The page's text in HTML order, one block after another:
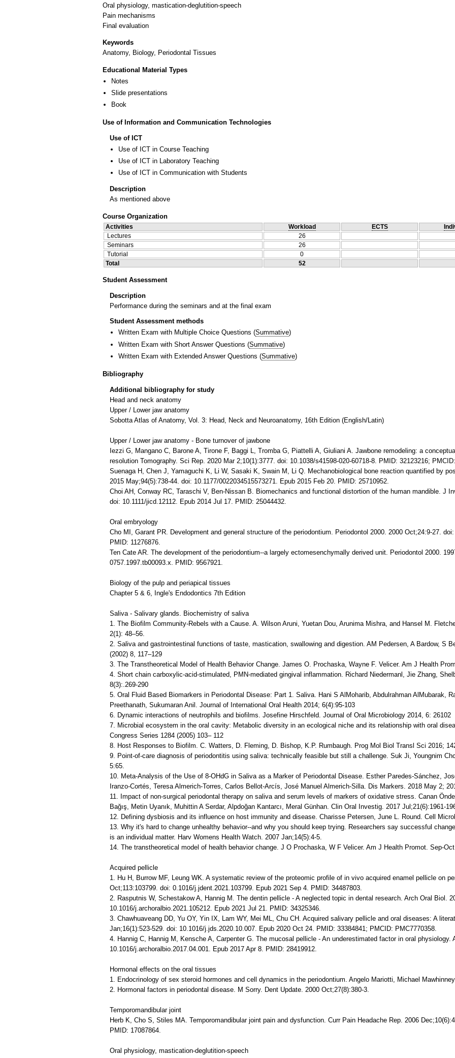
Oral physiology, mastication-deglutition-speech
Pain mechanisms
Keywords
Anatomy, Biology, Periodontal Tissues
Educational Material Types
Notes
Slide presentations
Book
Use of Information and Communication Technologies
Use of ICT
Use of ICT in Course Teaching
Use of ICT in Laboratory Teaching
Use of ICT in Communication with Students
Description
As mentioned above
Course Organization
Activities Workload ECTS
Lectures
26
Seminars
26
Tutorial
0
Total
52
Student Assessment
Description
Performance during the seminars and at the final exam
Student Assessment methods
Written Exam with Multiple Choice Questions (Summative)
Written Exam with Short Answer Questions (Summative)
Written Exam with Extended Answer Questions (Summative)
Bibliography
Additional bibliography for study
Head and neck anatomy
Upper / Lower jaw anatomy
Sobotta Atlas of Anatomy, Vol. 3: Head, Neck and Neuroanatomy, 16th Edition (English/Latin)
Upper / Lower jaw anatomy - Bone turnover of jawbone
Iezzi G, Mangano C, Barone A, Tirone F, Baggi L, Tromba G, Piattelli A, Giuliani A. Jawbone remodeling: a
resolution Tomography. Sci Rep. 2020 Mar 2;10(1):3777. doi: 10.1038/s41598-020-60718-8. PMID: 32123216;
Suenaga H, Chen J, Yamaguchi K, Li W, Sasaki K, Swain M, Li Q. Mechanobiological bone reaction quantified by
2015 May;94(5):738-44. doi: 10.1177/0022034515573271. Epub 2015 Feb 20. PMID: 25710952.
Choi AH, Conway RC, Taraschi V, Ben-Nissan B. Biomechanics and functional distortion of the human mandible. J
doi: 10.1111/jicd.12112. Epub 2014 Jul 17. PMID: 25044432.
Oral embryology
Cho MI, Garant PR. Development and general structure of the periodontium. Periodontol 2000. 2000 Oct;24:9-27. doi:
PMID: 11276876.
Ten Cate AR. The development of the periodontium--a largely ectomesenchymally derived unit. Periodontol 2000.
0757.1997.tb00093.x. PMID: 9567921.
Biology of the pulp and periapical tissues
Chapter 5 & 6, Ingle's Endodontics 7th Edition
Saliva - Salivary glands. Biochemistry of saliva
1. The Biofilm Community-Rebels with a Cause. A. Wilson Aruni, Yuetan Dou, Arunima Mishra, and Hansel M.
2(1): 48–56.
2. Saliva and gastrointestinal functions of taste, mastication, swallowing and digestion. AM Pedersen, A Bardow, S
(2002) 8, 117–129
3. The Transtheoretical Model of Health Behavior Change. James O. Prochaska, Wayne F. Velicer. Am J Health
4. Short chain carboxylic-acid-stimulated, PMN-mediated gingival inflammation. Richard Niedermanl, Jie Zhang,
8(3):.269-290
5. Oral Fluid Based Biomarkers in Periodontal Disease: Part 1. Saliva. Hani S AlMoharib, Abdulrahman AlMubarak,
Preethanath, Sukumaran Anil. Journal of International Oral Health 2014; 6(4):95-103
6. Dynamic interactions of neutrophils and biofilms. Josefine Hirschfeld. Journal of Oral Microbiology 2014, 6: 26102
7. Microbial ecosystem in the oral cavity: Metabolic diversity in an ecological niche and its relationship with oral
Congress Series 1284 (2005) 103– 112
8. Host Responses to Biofilm. C. Watters, D. Fleming, D. Bishop, K.P. Rumbaugh. Prog Mol Biol Transl Sci 2016;
9. Point-of-care diagnosis of periodontitis using saliva: technically feasible but still a challenge. Suk Ji, Youngnim
5:65.
10. Meta-Analysis of the Use of 8-OHdG in Saliva as a Marker of Periodontal Disease. Esther Paredes-Sánchez,
Iranzo-Cortés, Teresa Almerich-Torres, Carlos Bellot-Arcís, José Manuel Almerich-Silla. Dis Markers. 2018 May 2;
11. Impact of non-surgical periodontal therapy on saliva and serum levels of markers of oxidative stress. Canan
Bağış, Metin Uyanık, Muhittin A Serdar, Alpdoğan Kantarcı, Meral Günhan. Clin Oral Investig. 2017 Jul;21(6):1961-
12. Defining dysbiosis and its influence on host immunity and disease. Charisse Petersen, June L. Round. Cell
13. Why it's hard to change unhealthy behavior--and why you should keep trying. Researchers say successful
is an individual matter. Harv Womens Health Watch. 2007 Jan;14(5):4-5.
14. The transtheoretical model of health behavior change. J O Prochaska, W F Velicer. Am J Health Promot. Sep-Oct
Acquired pellicle
1. Hu H, Burrow MF, Leung WK. A systematic review of the proteomic profile of in vivo acquired enamel pellicle on
Oct;113:103799. doi: 0.1016/j.jdent.2021.103799. Epub 2021 Sep 4. PMID: 34487803.
2. Rasputnis W, Schestakow A, Hannig M. The dentin pellicle - A neglected topic in dental research. Arch Oral Biol.
10.1016/j.archoralbio.2021.105212. Epub 2021 Jul 21. PMID: 34325346.
3. Chawhuaveang DD, Yu OY, Yin IX, Lam WY, Mei ML, Chu CH. Acquired salivary pellicle and oral diseases: A
Jan;16(1):523-529. doi: 10.1016/j.jds.2020.10.007. Epub 2020 Oct 24. PMID: 33384841; PMCID: PMC7770358.
4. Hannig C, Hannig M, Kensche A, Carpenter G. The mucosal pellicle - An underestimated factor in oral physiology.
10.1016/j.archoralbio.2017.04.001. Epub 2017 Apr 8. PMID: 28419912.
Hormonal effects on the oral tissues
1. Endocrinology of sex steroid hormones and cell dynamics in the periodontium. Angelo Mariotti, Michael
2. Hormonal factors in periodontal disease. M Sorry. Dent Update. 2000 Oct;27(8):380-3.
Temporomandibular joint
Herb K, Cho S, Stiles MA. Temporomandibular joint pain and dysfunction. Curr Pain Headache Rep. 2006
PMID: 17087864.
Oral physiology, mastication-deglutition-speech